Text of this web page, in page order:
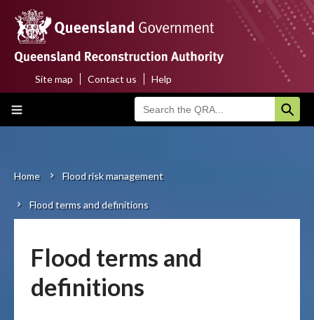
main
content
Main
About us
Funding programs
Recovery
Top
menu
Site map Contact us Help
Breadcrumb
Home Flood risk management
Flood terms and definitions
Flood terms and
definitions